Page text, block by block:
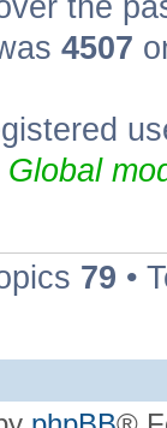
the
4507
Global
79 •